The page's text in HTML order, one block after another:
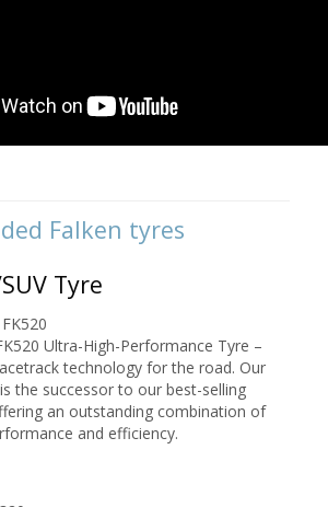
Falken tyres
Tyre
Ultra-High-Performance Tyre –
technology for the road. Our
the successor to our best-selling
an outstanding combination of
and efficiency.